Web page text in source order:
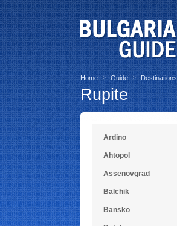
Home > Guide > Destinations
Rupite
Ardino
Ahtopol
Assenovgrad
Balchik
Bansko